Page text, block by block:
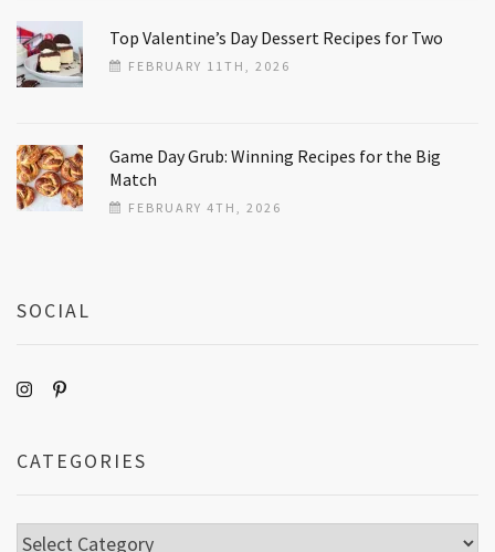
Top Valentine’s Day Dessert Recipes for Two
FEBRUARY 11TH, 2026
Game Day Grub: Winning Recipes for the Big
Match
FEBRUARY 4TH, 2026
SOCIAL
CATEGORIES
Categories